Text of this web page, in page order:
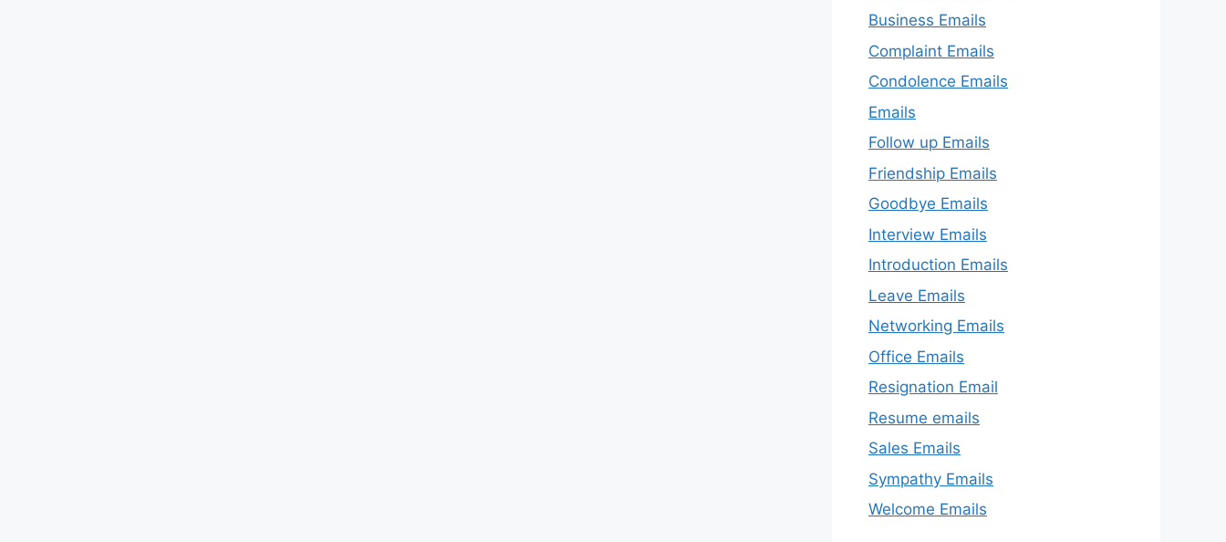
Business Emails
Complaint Emails
Condolence Emails
Emails
Follow up Emails
Friendship Emails
Goodbye Emails
Interview Emails
Introduction Emails
Leave Emails
Networking Emails
Office Emails
Resignation Email
Resume emails
Sales Emails
Sympathy Emails
Welcome Emails